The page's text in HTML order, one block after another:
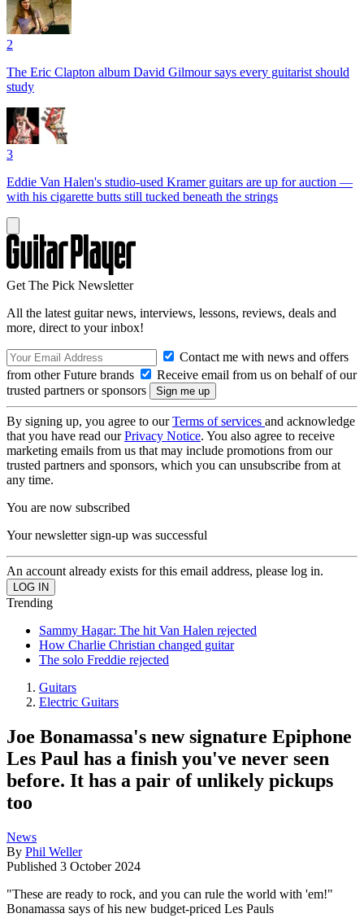
2
The Eric Clapton album David Gilmour says every guitarist should
study
3
Eddie Van Halen's studio-used Kramer guitars are up for auction —
with his cigarette butts still tucked beneath the strings
Get The Pick Newsletter
All the latest guitar news, interviews, lessons, reviews, deals and
more, direct to your inbox!
Contact me with news and offers
from other Future brands
Receive email from us on behalf of our
trusted partners or sponsors
By signing up, you agree to ourTerms of services and acknowledge
that you have read ourPrivacy Notice. You also agree to receive
marketing emails from us that may include promotions from our
trusted partners and sponsors, which you can unsubscribe from at
any time.
You are now subscribed
Your newsletter sign-up was successful
An account already exists for this email address, please log in.
Trending
Sammy Hagar: The hit Van Halen rejected
How Charlie Christian changed guitar
The solo Freddie rejected
Guitars
Electric Guitars
Joe Bonamassa's new signature Epiphone
Les Paul has a finish you've never seen
before. It has a pair of unlikely pickups
too
News
By Phil Weller
Published 3 October 2024
"These are ready to rock, and you can rule the world with 'em!"
Bonamassa says of his new budget-priced Les Pauls